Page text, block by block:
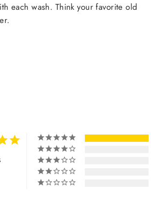
each wash. Think your favorite old